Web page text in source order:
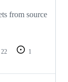
from source
22
1